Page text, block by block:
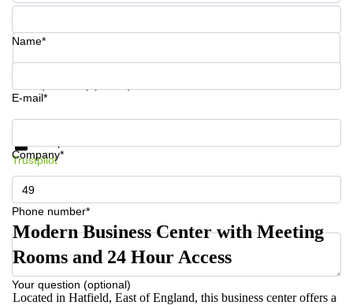
Phone number*
Name*
E-mail*
Company*
Phone number*
Your question (optional)
Get information and prices
Trustpilot
Modern Business Center with Meeting
Rooms and 24 Hour Access
Located in Hatfield, East of England, this business center offers a